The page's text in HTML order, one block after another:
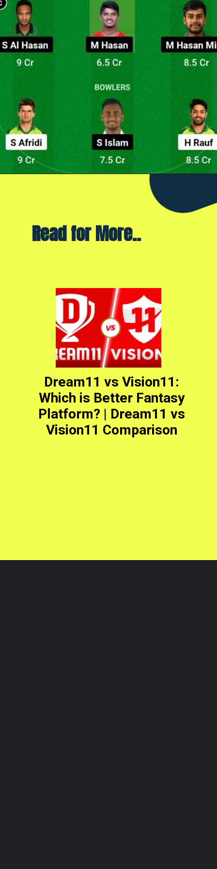
Read for More..
Dream11 vs Vision11:
Which is Better Fantasy
Platform? | Dream11 vs
Vision11 Comparison